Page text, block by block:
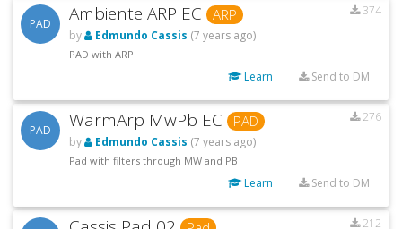
PAD Ambiente ARP EC ARP
374
by
Edmundo Cassis (7 years ago)
PAD with ARP
Learn Send to DM
PAD WarmArp MwPb EC PAD
276
by
Edmundo Cassis (7 years ago)
Pad with filters through MW and PB
Learn Send to DM
212